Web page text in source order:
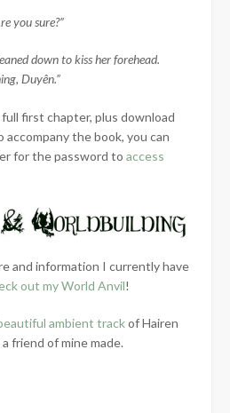
you sure?”
down to kiss her forehead.
Duyên.”
first chapter, plus download
the book, you can
for the password to access
and information I currently have
out my World Anvil!
ambient trackof Hairen
friend of mine made.